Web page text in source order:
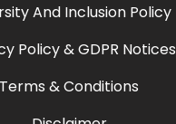
And Inclusion Policy
Policy & GDPR Notices
Terms & Conditions